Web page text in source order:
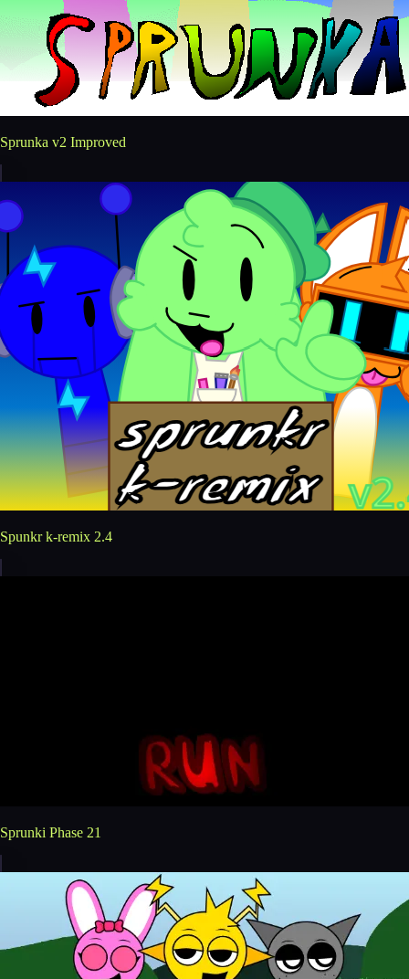
Sprunka v2 Improved
Spunkr k-remix 2.4
Sprunki Phase 21